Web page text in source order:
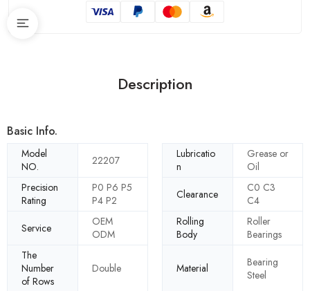
Description
Basic Info.
Model
NO.
22207
Lubricatio
n
Grease or
Oil
Precision
Rating
P0 P6 P5
P4 P2
Clearance
C0 C3
C4
Service
OEM
ODM
Rolling
Body
Roller
Bearings
The
Number
of Rows
Double Material
Bearing
Steel